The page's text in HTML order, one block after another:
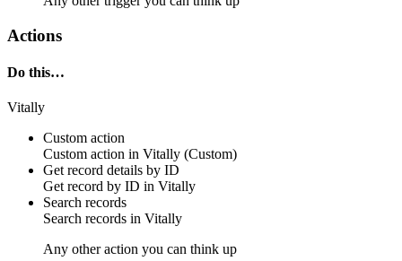
Actions
Do this…
Vitally
Custom action
Custom action in Vitally (Custom)
Get record details by ID
Get record by ID in Vitally
Search records
Search records in Vitally
Any other action you can think up